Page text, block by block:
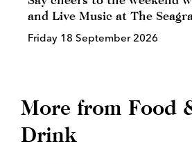
and Live Music at The
Friday 18 September 2026
More from Food
Drink